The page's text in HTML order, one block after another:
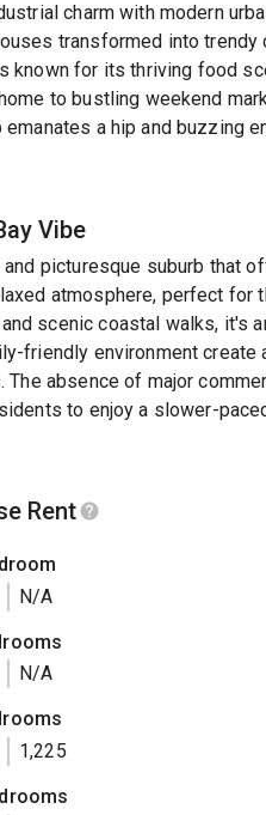
charm with modern
transformed into trendy
known for its thriving food
to bustling weekend
a hip and buzzing
Vibe
picturesque suburb that
atmosphere, perfect for
scenic coastal walks, it's
friendly environment create
absence of major
to enjoy a slower-
Rent
N/A
N/A
1,225